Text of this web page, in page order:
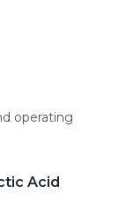
operating
Acid